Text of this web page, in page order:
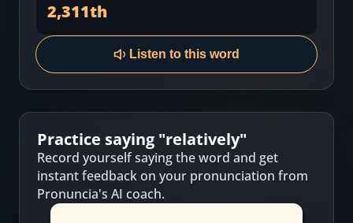
2,311th
Listen to this word
Practice saying "relatively"
Record yourself saying the word and get
instant feedback on your pronunciation from
Pronuncia's AI coach.